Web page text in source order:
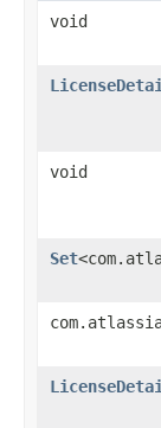
void
void
Set